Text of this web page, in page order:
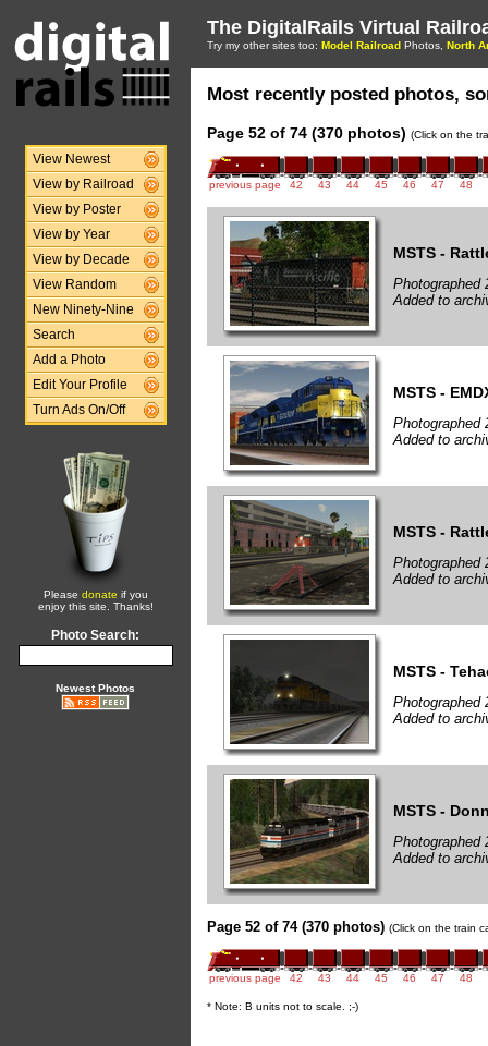
View Newest
View by Railroad
View by Poster
View by Year
View by Decade
View Random
New Ninety-Nine
Search
Add a Photo
Edit Your Profile
Turn Ads On/Off
Please donate if you
enjoy this site. Thanks!
Photo Search:
Newest Photos
The DigitalRails Virtual
Try my other sites too: Model Railroad Photos, North
Most recently posted photos,
Page 52 of 74 (370 photos) (Click on the
previous page 42 43 44 45 46 47 48
MSTS -
Photographed
Added to
MSTS -
Photographed
Added to
MSTS -
Photographed
Added to
MSTS -
Photographed
Added to
MSTS -
Photographed
Added to
Page 52 of 74 (370 photos) (Click on the train
previous page 42 43 44 45 46 47 48
* Note: B units not to scale. ;-)